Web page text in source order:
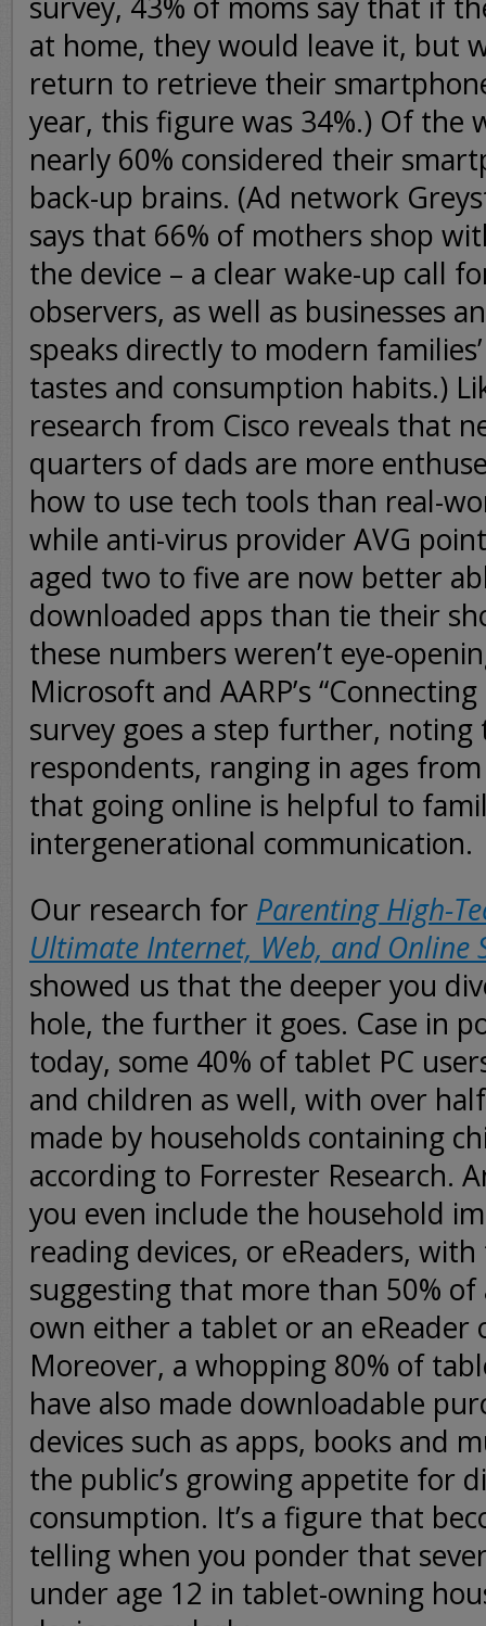
at home, they would leave it, but
return to retrieve their
year, this figure was 34%.) Of the
nearly 60% considered their
back-up brains. (Ad network
says that 66% of mothers shop
the device – a clear wake-up call
observers, as well as businesses
speaks directly to modern
tastes and consumption habits.)
research from Cisco reveals that
quarters of dads are more
how to use tech tools than real-
while anti-virus provider AVG
aged two to five are now better
downloaded apps than tie their
these numbers weren’t eye-
Microsoft and AARP’s
survey goes a step further, noting
respondents, ranging in ages
that going online is helpful to
intergenerational communication.
Our research for Parenting High-
Ultimate Internet, Web, and Online
showed us that the deeper you
hole, the further it goes. Case in
today, some 40% of tablet PC
and children as well, with over
made by households containing
according to Forrester Research.
you even include the household
reading devices, or eReaders,
suggesting that more than 50%
own either a tablet or an eReader
Moreover, a whopping 80% of
have also made downloadable
devices such as apps, books and
the public’s growing appetite for
consumption. It’s a figure that
telling when you ponder that
under age 12 in tablet-owning